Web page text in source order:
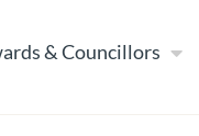
& Councillors